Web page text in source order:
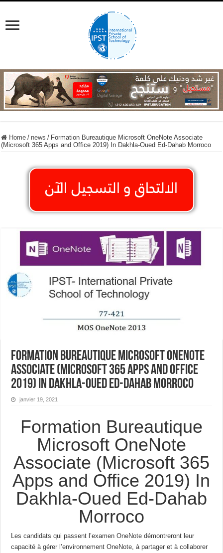
Home / news / Formation Bureautique Microsoft OneNote Associate
(Microsoft 365 Apps and Office 2019) In Dakhla-Oued Ed-Dahab Morroco
Formation Bureautique Microsoft OneNote
Associate (Microsoft 365 Apps and Office
2019) In Dakhla-Oued Ed-Dahab Morroco
janvier 19, 2021
Formation Bureautique
Microsoft OneNote
Associate (Microsoft 365
Apps and Office 2019) In
Dakhla-Oued Ed-Dahab
Morroco
Les candidats qui passent l’examen OneNote démontreront leur
capacité à gérer l’environnement OneNote, à partager et à collaborer